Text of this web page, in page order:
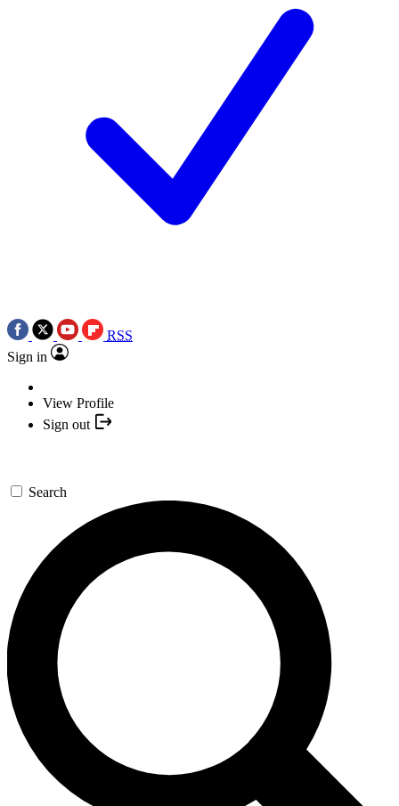
RSS
Sign in
View Profile
Sign out
Search